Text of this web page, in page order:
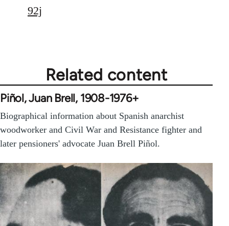
92j
Related content
Piñol, Juan Brell, 1908-1976+
Biographical information about Spanish anarchist
woodworker and Civil War and Resistance fighter and
later pensioners' advocate Juan Brell Piñol.